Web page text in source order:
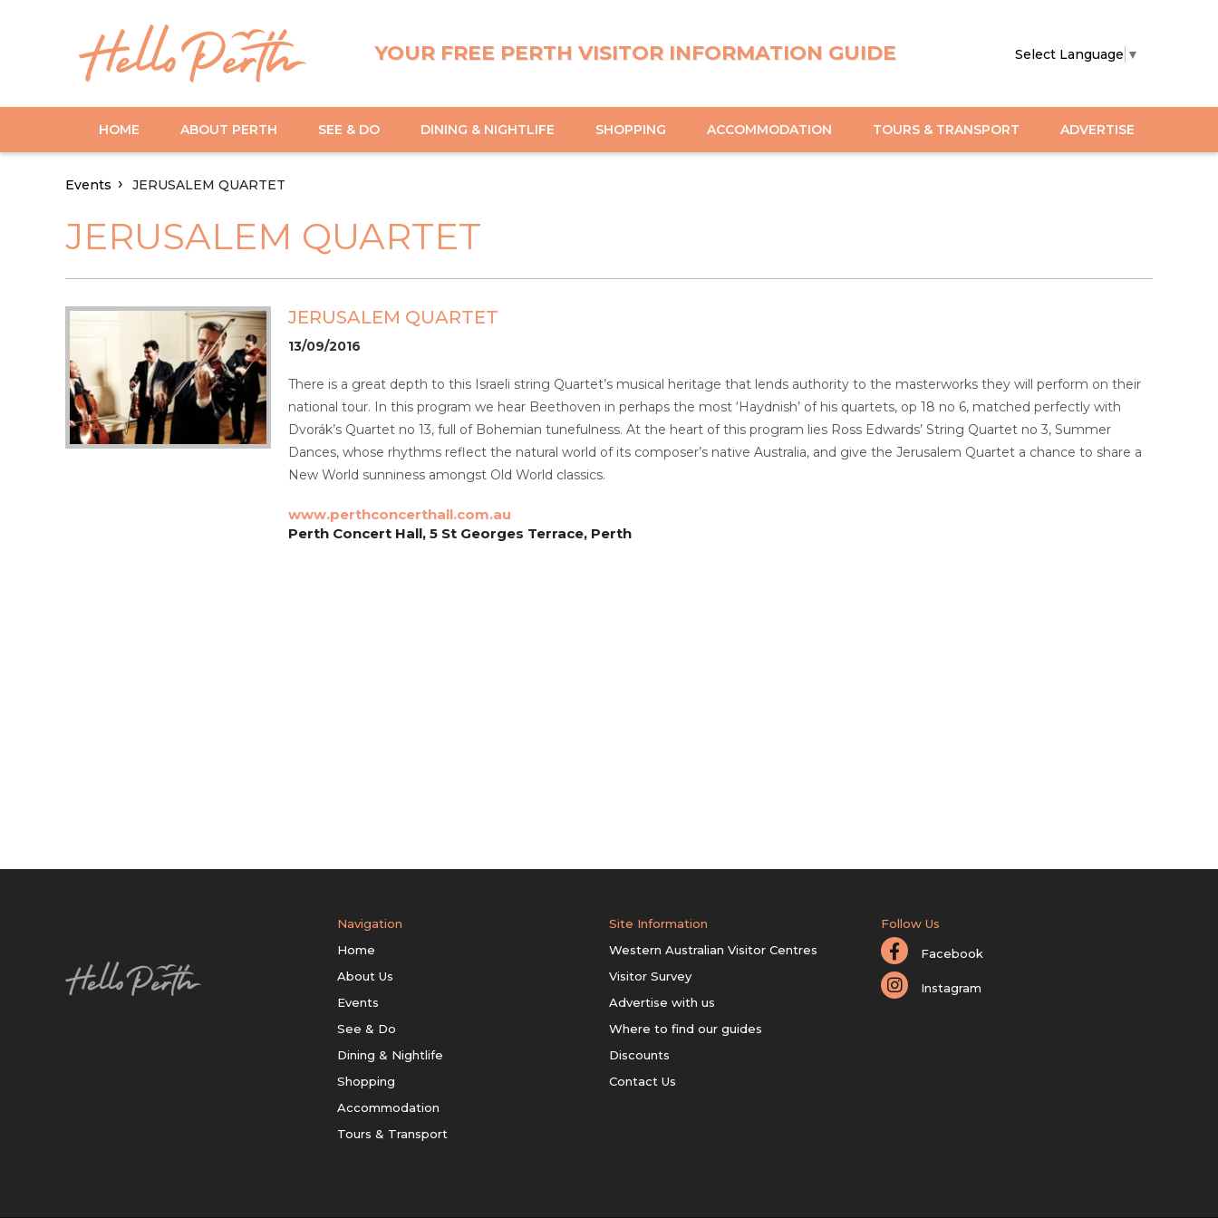
YOUR FREE PERTH VISITOR INFORMATION GUIDE Select Language ▼
HOME ABOUT PERTH SEE & DO DINING & NIGHTLIFE SHOPPING ACCOMMODATION TOURS & TRANSPORT ADVERTISE
Events JERUSALEM QUARTET
JERUSALEM QUARTET
JERUSALEM QUARTET
13/09/2016
There is a great depth to this Israeli string Quartet’s musical heritage that lends authority to the masterworks they will perform on their
national tour. In this program we hear Beethoven in perhaps the most ‘Haydnish’ of his quartets, op 18 no 6, matched perfectly with
Dvorák’s Quartet no 13, full of Bohemian tunefulness. At the heart of this program lies Ross Edwards’ String Quartet no 3, Summer
Dances, whose rhythms reflect the natural world of its composer’s native Australia, and give the Jerusalem Quartet a chance to share a
New World sunniness amongst Old World classics.
www.perthconcerthall.com.au
Perth Concert Hall, 5 St Georges Terrace, Perth
Navigation
Home
About Us
Events
See & Do
Dining & Nightlife
Shopping
Accommodation
Tours & Transport
Site Information
Western Australian Visitor Centres
Visitor Survey
Advertise with us
Where to find our guides
Discounts
Contact Us
Follow Us
Facebook
Instagram